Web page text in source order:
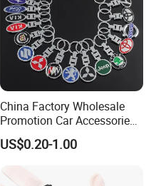
China Factory Wholesale
Promotion Car Accessories
Custom Logo Keychain
Auto Logo Brand Metal
Chain
US$0.20-1.00